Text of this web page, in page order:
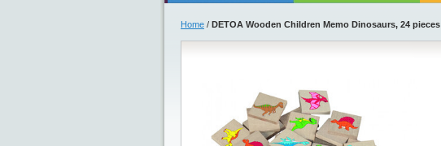
Home / DETOA Wooden Children Memo Dinosaurs, 24 pieces